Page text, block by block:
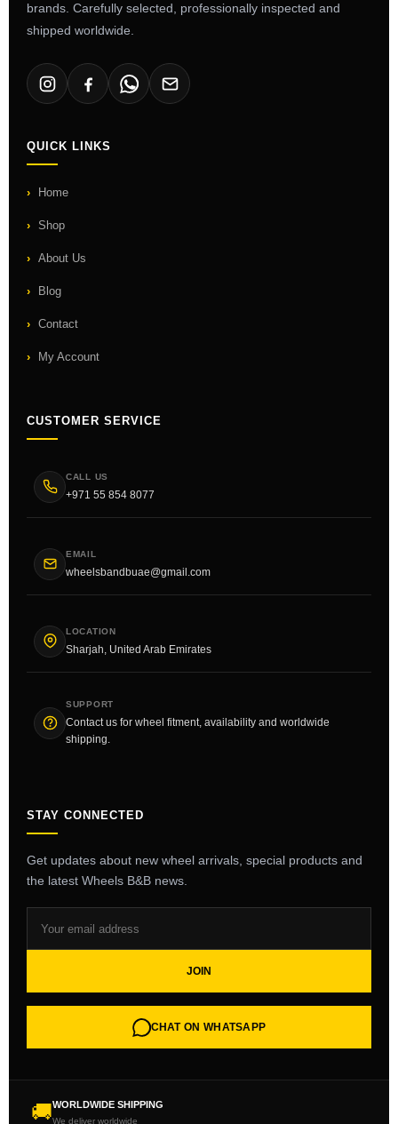
brands. Carefully selected, professionally inspected and
shipped worldwide.
QUICK LINKS
Home
Shop
About Us
Blog
Contact
My Account
CUSTOMER SERVICE
CALL US
+971 55 854 8077
EMAIL
wheelsbandbuae@gmail.com
LOCATION
Sharjah, United Arab Emirates
SUPPORT
Contact us for wheel fitment, availability and worldwide
shipping.
STAY CONNECTED
Get updates about new wheel arrivals, special products and
the latest Wheels B&B news.
JOIN
CHAT ON WHATSAPP
🚚WORLDWIDE SHIPPING
We deliver worldwide